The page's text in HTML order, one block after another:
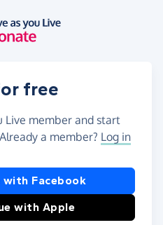
free
Live member and start
a member? Log in
with Facebook
with Apple